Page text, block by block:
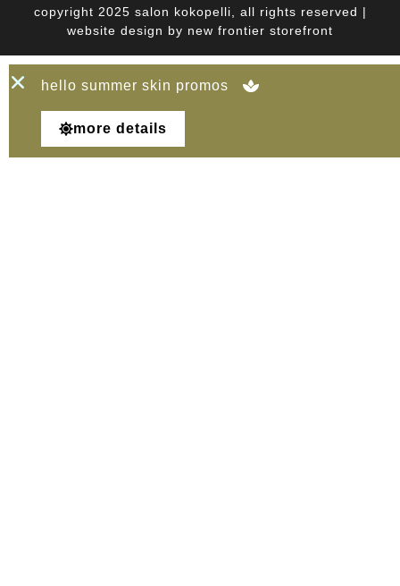
copyright 2025 salon kokopelli, all rights reserved |
website design by new frontier storefront
hello summer skin promos
more details